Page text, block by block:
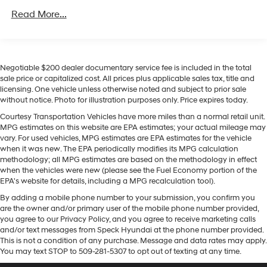
viewing and experience it firsthand.
start feature on this unit. This vehicle is a certified
CARFAX 1-owner. See what's behind you with the back
up camera on this 2025 Ford Expedition MAX . This
integration. It has auto-adjust speed for safe following.
The installed navigation system will keep you on the
right path. The leather seats in the vehicle are a must
for buyers looking for comfort, durability, and style. Our
dealership has already run the CARFAX report and it is
in the future. This 2025 Ford Expedition MAX features a
hands-free Bluetooth® phone system. Keep your hands
warm all winter with a heated steering wheel in this
model . Apple CarPlay: Seamless smartphone
integration for this model - stay connected and
Controller and Trailer Sway Control
Gas-Pressurized Shock Absorbers
Front And Rear Anti-Roll Bars
Electric Power-Assist Speed-Sensing Steering
27.8 Gal. Fuel Tank
Single Stainless Steel Exhaust
Auto Locking Hubs
Double Wishbone Front Suspension w/Coil Springs
Multi-Link Rear Suspension w/Coil Springs
4-Wheel Disc Brakes w/4-Wheel ABS, Front And
Rear Vented Discs, Brake Assist, Hill Descent Control,
Hill Hold Control and Electric Parking Brake
Read More...
Negotiable $200 dealer documentary service fee is included in the total
sale price or capitalized cost. All prices plus applicable sales tax, title and
licensing. One vehicle unless otherwise noted and subject to prior sale
without notice. Photo for illustration purposes only. Price expires today.
Courtesy Transportation Vehicles have more miles than a normal retail unit.
MPG estimates on this website are EPA estimates; your actual mileage may
vary. For used vehicles, MPG estimates are EPA estimates for the vehicle
when it was new. The EPA periodically modifies its MPG calculation
methodology; all MPG estimates are based on the methodology in effect
when the vehicles were new (please see the Fuel Economy portion of the
EPA's website for details, including a MPG recalculation tool).
By adding a mobile phone number to your submission, you confirm you
are the owner and/or primary user of the mobile phone number provided,
you agree to our Privacy Policy, and you agree to receive marketing calls
and/or text messages from Speck Hyundai at the phone number provided.
This is not a condition of any purchase. Message and data rates may apply.
You may text STOP to 509-281-5307 to opt out of texting at any time.